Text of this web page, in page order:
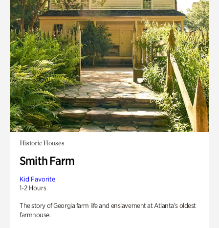
Historic Houses
Smith Farm
Kid Favorite
1-2 Hours
The story of Georgia farm life and enslavement at Atlanta’s oldest
farmhouse.